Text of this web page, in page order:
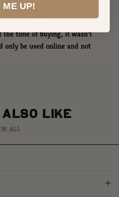
very disappointed when I
time of buying, it wasn’t
be used online and not
ALSO LIKE
ALL
ME UP!